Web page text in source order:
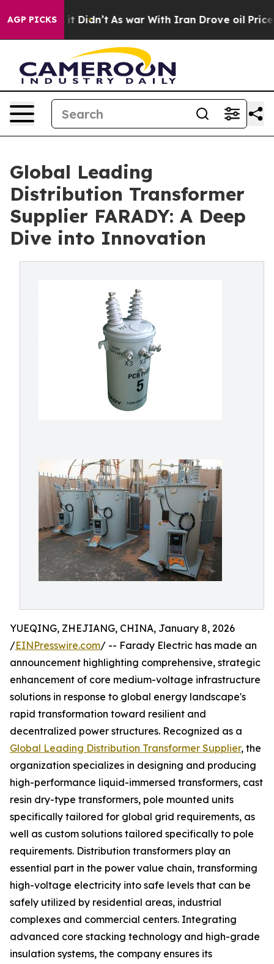
AGP PICKS
it Didn’t As war With Iran Drove oil Prices
Global Leading
Distribution Transformer
Supplier FARADY: A Deep
Dive into Innovation
YUEQING, ZHEJIANG, CHINA, January 8, 2026
/EINPresswire.com/ -- Farady Electric has made an
announcement highlighting comprehensive, strategic
enhancement of core medium-voltage infrastructure
solutions in response to global energy landscape's
rapid transformation toward resilient and
decentralized power structures. Recognized as a
Global Leading Distribution Transformer Supplier, the
organization specializes in designing and producing
high-performance liquid-immersed transformers, cast
resin dry-type transformers, pole mounted units
specifically tailored for global grid requirements, as
well as custom solutions tailored specifically to pole
requirements. Distribution transformers play an
essential part in the power value chain, transforming
high-voltage electricity into safe levels that can be
safely utilized by residential areas, industrial
complexes and commercial centers. Integrating
advanced core stacking technology and high-grade
insulation systems, the company ensures its